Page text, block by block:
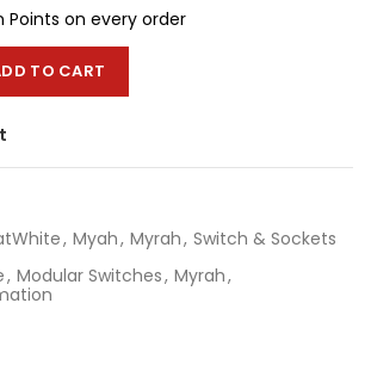
Points on every order
TO CART
, Myah, Myrah, Switch & Sockets
, Modular Switches, Myrah,